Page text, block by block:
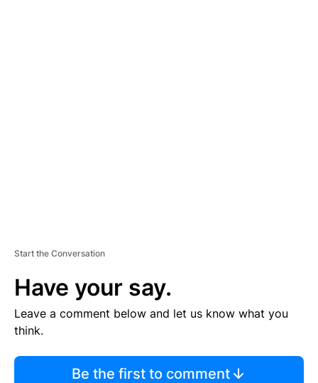
Start the Conversation
Have your say.
Leave a comment below and let us know what you
think.
Be the first to comment